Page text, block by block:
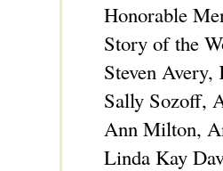
Honorable
Story of the
Steven
Sally Sozoff,
Ann Milton,
Linda Kay